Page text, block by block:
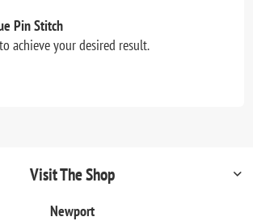
Pin Stitch
achieve your desired result.
Visit The Shop
Newport